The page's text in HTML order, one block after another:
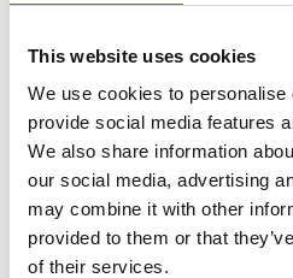
This website uses cookies
We use cookies to personalise
provide social media features
We also share information
our social media, advertising
may combine it with other
provided to them or that
of their services.
Surname Forename(s)
Huddleston Ellen
Huddleston James
Huddleston Mary